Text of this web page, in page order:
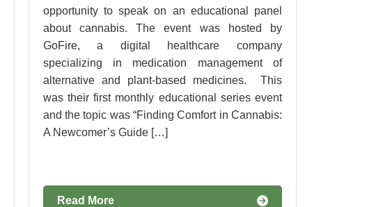
opportunity to speak on an educational panel
about cannabis. The event was hosted by
GoFire, a digital healthcare company
specializing in medication management of
alternative and plant-based medicines. This
was their first monthly educational series event
and the topic was “Finding Comfort in Cannabis:
A Newcomer’s Guide […]
Read More